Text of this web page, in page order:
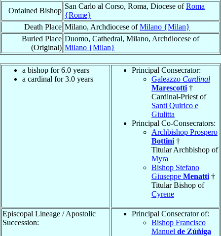
Ordained Bishop
San Carlo al Corso, Roma, Diocese ofRoma
{Rome}
Death Place Milano, Archdiocese ofMilano {Milan}
Buried Place
(Original)
Duomo, Cathedral, Milano, Archdiocese of
Milano {Milan}
a bishop for 6.0 years
a cardinal for 3.0 years
Principal Consecrator:
Galeazzo Cardinal
Marescotti †
Cardinal-Priest of
Santi Quirico e
Giulitta
Principal Co-Consecrators:
Archbishop Prospero
Bottini †
Titular Archbishop of
Myra
Bishop Stefano
Giuseppe Menatti †
Titular Bishop of
Cyrene
Episcopal Lineage / Apostolic
Succession:
Principal Consecrator of:
Bishop Francisco
Manuel de Zúñiga